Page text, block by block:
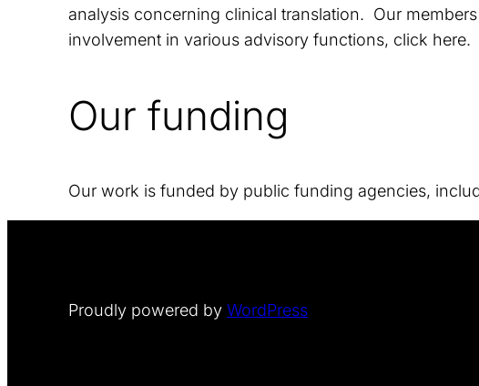
analysis concerning clinical translation. Our
involvement in various advisory functions, click here.
Our funding
Our work is funded by public funding agencies,
Proudly powered byWordPress